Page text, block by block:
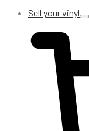
Sell your vinyl